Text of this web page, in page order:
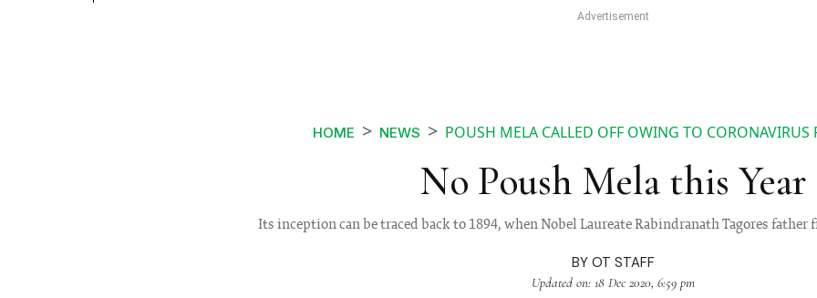
HOME NEWS POUSH MELA CALLED OFF OWING TO CORONAVIRUS
No Poush Mela this Year
Its inception can be traced back to 1894, when Nobel Laureate Rabindranath Tagores
BY OT STAFF
Updated on: 18 Dec 2020, 6:59 pm